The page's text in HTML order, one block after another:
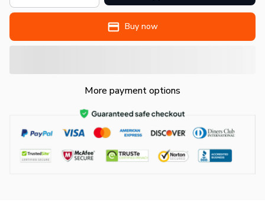
Buy now
More payment options